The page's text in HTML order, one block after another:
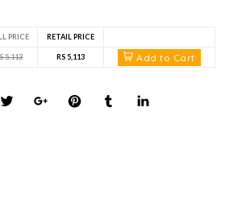
PRICE RETAIL PRICE
5,113 RS 5,113 Add to Cart